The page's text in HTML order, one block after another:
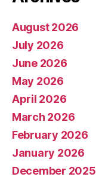
August 2026
July 2026
June 2026
May 2026
April 2026
March 2026
February 2026
January 2026
December 2025